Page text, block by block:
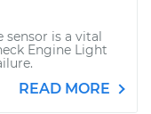
sensor is a vital
Engine Light
READ MORE